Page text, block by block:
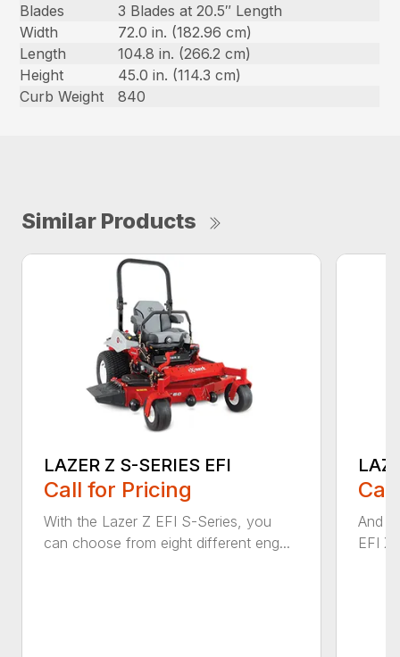
Blades
3 Blades at 20.5″ Length
Width
72.0 in. (182.96 cm)
Length
104.8 in. (266.2 cm)
Height
45.0 in. (114.3 cm)
Curb Weight
840
Similar Products
LAZER Z S-SERIES EFI
Call for Pricing
With the Lazer Z EFI S-Series, you
can choose from eight different eng...
And
EFI